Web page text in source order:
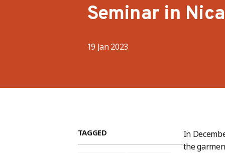
Seminar in
19 Jan 2023
TAGGED
In
the